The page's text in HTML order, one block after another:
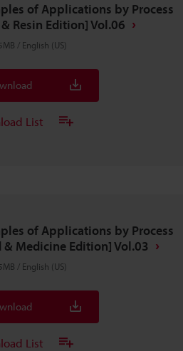
of Applications by Process
Resin Edition] Vol.06
/ English (US)
List
of Applications by Process
& Medicine Edition] Vol.03
/ English (US)
List